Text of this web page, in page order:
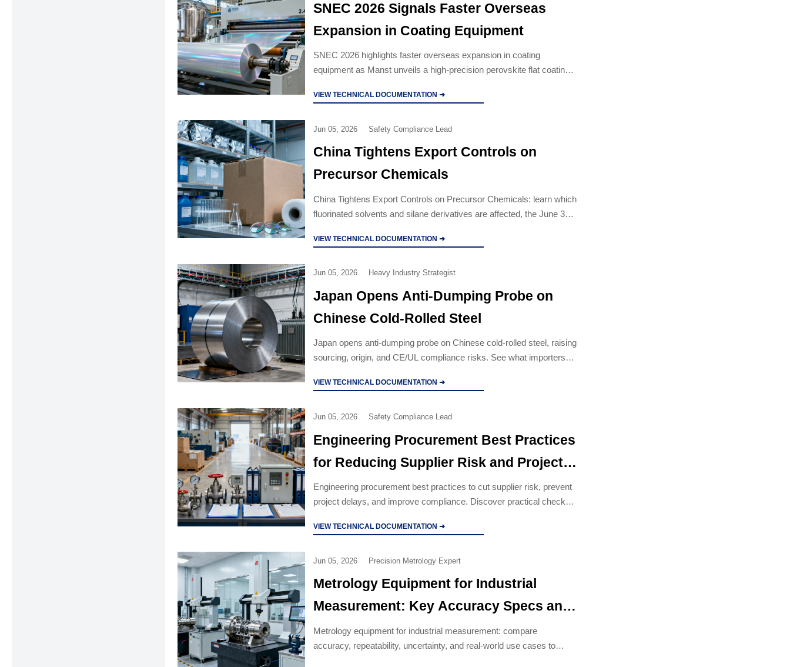
SNEC 2026 Signals Faster Overseas
Expansion in Coating Equipment
SNEC 2026 highlights faster overseas expansion in coating
equipment as Manst unveils a high-precision perovskite flat coating
Southeast Asia.
VIEW TECHNICAL DOCUMENTATION ➜
Jun 05, 2026 Safety Compliance Lead
China Tightens Export Controls on
Precursor Chemicals
China Tightens Export Controls on Precursor Chemicals: learn which
fluorinated solvents and silane derivatives are affected, the June 30
supply-chain disruption.
VIEW TECHNICAL DOCUMENTATION ➜
Jun 05, 2026 Heavy Industry Strategist
Japan Opens Anti-Dumping Probe on
Chinese Cold-Rolled Steel
Japan opens anti-dumping probe on Chinese cold-rolled steel, raising
sourcing, origin, and CE/UL compliance risks. See what importers
VIEW TECHNICAL DOCUMENTATION ➜
Jun 05, 2026 Safety Compliance Lead
Engineering Procurement Best Practices
for Reducing Supplier Risk and Project
Delays
Engineering procurement best practices to cut supplier risk, prevent
project delays, and improve compliance. Discover practical checks
VIEW TECHNICAL DOCUMENTATION ➜
Jun 05, 2026 Precision Metrology Expert
Metrology Equipment for Industrial
Measurement: Key Accuracy Specs and
Use Cases
Metrology equipment for industrial measurement: compare
accuracy, repeatability, uncertainty, and real-world use cases to